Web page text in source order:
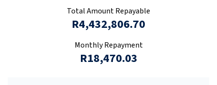
Total Amount Repayable
R4,432,806.70
Monthly Repayment
R18,470.03